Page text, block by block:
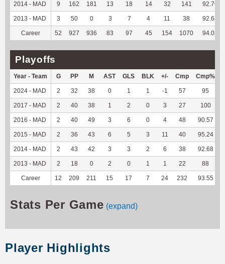
2014 - MAD 9 162 181 13 18 14 32 141 92.76
2013 - MAD 3 50 0 3 7 4 11 38 92.68
Career 52 927 936 83 97 45 154 1070 94.02
Playoffs
Year - Team G PP M AST GLS BLK +/- Cmp Cmp%
2024 - MAD 2 32 38 0 1 1 -1 57 95
2017 - MAD 2 40 38 1 2 0 3 27 100
2016 - MAD 2 40 49 3 6 0 4 48 90.57
2015 - MAD 2 36 43 6 5 3 11 40 95.24
2014 - MAD 2 43 42 3 3 2 6 38 92.68
2013 - MAD 2 18 0 2 0 1 1 22 88
Career 12 209 211 15 17 7 24 232 93.55
Stats Per Game (expand)
Player Highlights